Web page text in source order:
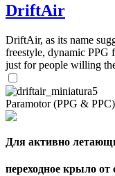
DriftAir
DriftAir, as its name
freestyle, dynamic PPG
just for people willing
Paramotor (PPG & PPC)
Для активно
переходное крыло